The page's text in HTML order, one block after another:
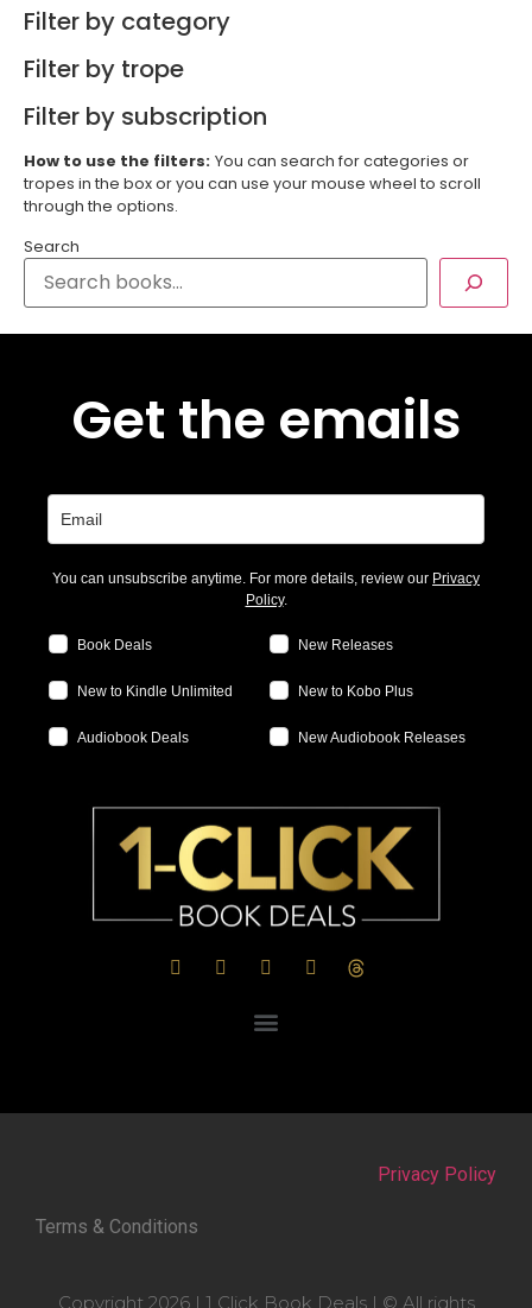
Filter by category
Filter by trope
Filter by subscription
How to use the filters: You can search for categories or
tropes in the box or you can use your mouse wheel to scroll
through the options.
Search
Get the emails
You can unsubscribe anytime. For more details, review our Privacy
Policy.
Book Deals New Releases
New to Kindle Unlimited New to Kobo Plus
Audiobook Deals New Audiobook Releases
Privacy Policy
Terms & Conditions
Copyright 2026 | 1 Click Book Deals | © All rights